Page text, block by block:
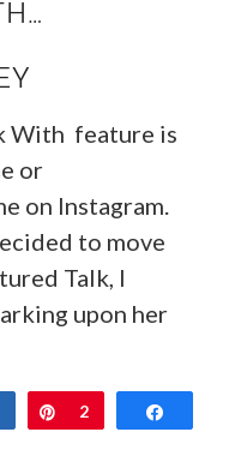
With feature is
or
on Instagram.
to move
Talk, I
upon her
Share Pin
2